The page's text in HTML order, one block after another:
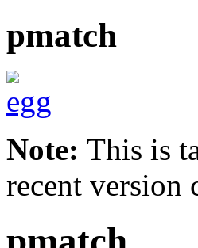
pmatch
Note: This is
recent version